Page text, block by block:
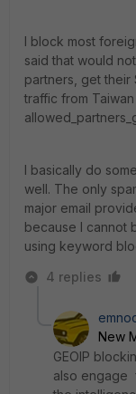
I block most
said that would
partners, get their
traffic from
I basically do
well. The only
major email
because I cannot
using keyword
4 replies
New
GEOIP
also engage